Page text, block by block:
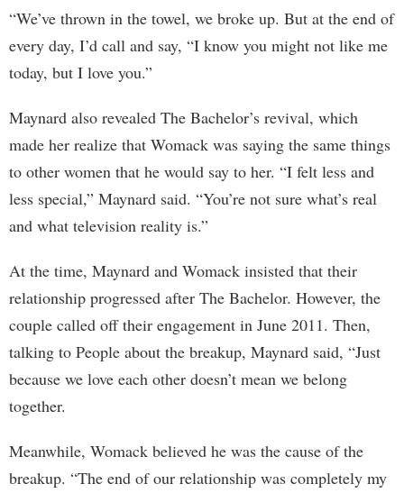
“We’ve thrown in the towel, we broke up. But at the end of
every day, I’d call and say, “I know you might not like me
today, but I love you.”
Maynard also revealed The Bachelor’s revival, which
made her realize that Womack was saying the same things
to other women that he would say to her. “I felt less and
less special,” Maynard said. “You’re not sure what’s real
and what television reality is.”
At the time, Maynard and Womack insisted that their
relationship progressed after The Bachelor. However, the
couple called off their engagement in June 2011. Then,
talking to People about the breakup, Maynard said, “Just
because we love each other doesn’t mean we belong
together.
Meanwhile, Womack believed he was the cause of the
breakup. “The end of our relationship was completely my